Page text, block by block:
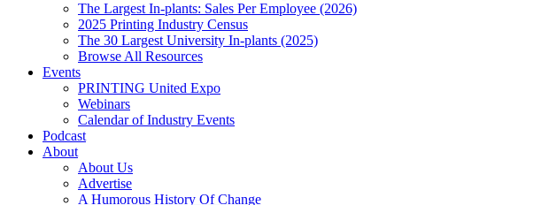
The Largest In-plants: Sales Per Employee (2026)
2025 Printing Industry Census
The 30 Largest University In-plants (2025)
Browse All Resources
Events
PRINTING United Expo
Webinars
Calendar of Industry Events
Podcast
About
About Us
Advertise
A Humorous History Of Change